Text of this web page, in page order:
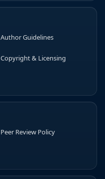
Author Guidelines
Copyright & Licensing
Peer Review Policy